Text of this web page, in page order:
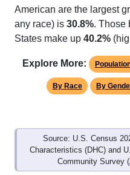
American are the largest
any race) is 30.8%. Those
States make up 40.2%
Explore More:
By Race By
Source: U.S. Census
Characteristics (DHC) and
Community Survey